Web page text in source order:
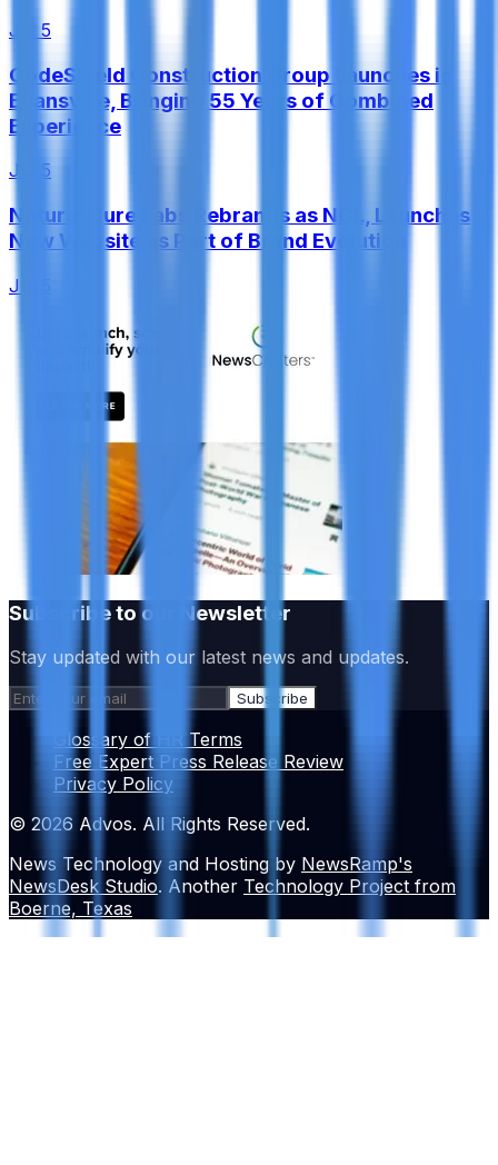
Jul 5
CodeShield Construction Group Launches in
Evansville, Bringing 55 Years of Combined
Experience
Jul 5
Natural Cure Labs Rebrands as NCL, Launches
New Website as Part of Brand Evolution
Jul 5
Subscribe to our Newsletter
Stay updated with our latest news and updates.
Subscribe
Glossary of HR Terms
Free Expert Press Release Review
Privacy Policy
© 2026 Advos. All Rights Reserved.
News Technology and Hosting by NewsRamp's
NewsDesk Studio. Another Technology Project from
Boerne, Texas